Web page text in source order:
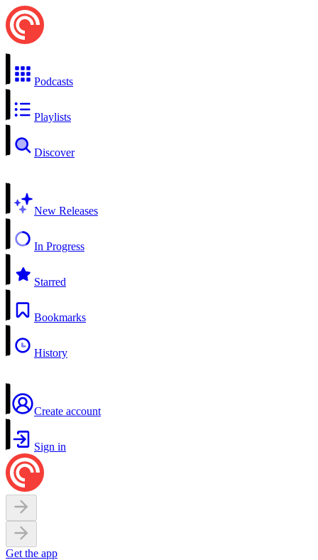
Podcasts
Playlists
Discover
New Releases
In Progress
Starred
Bookmarks
History
Create account
Sign in
Get the app